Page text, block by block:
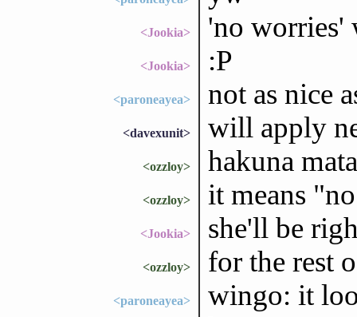
<Jookia> 'no worries'
<Jookia> :P
<paroneayea> not as nice
<davexunit> will apply
<ozzloy> hakuna
<ozzloy> it means
<Jookia> she'll be
<ozzloy> for the rest
<paroneayea>
wingo: it